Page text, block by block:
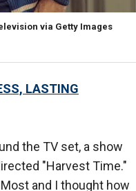
via Getty Images
LASTING
the TV set, a show
"Harvest Time."
and I thought how